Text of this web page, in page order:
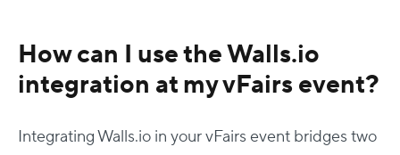
How can I use the Walls.io
integration at my vFairs event?
Integrating Walls.io in your vFairs event bridges two